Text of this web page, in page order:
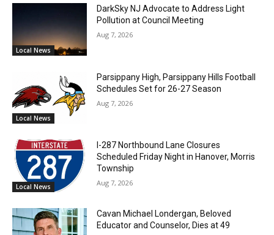
Local News
DarkSky NJ Advocate to Address Light
Pollution at Council Meeting
Aug 7, 2026
Local News
Parsippany High, Parsippany Hills Football
Schedules Set for 26-27 Season
Aug 7, 2026
Local News
I-287 Northbound Lane Closures
Scheduled Friday Night in Hanover, Morris
Township
Aug 7, 2026
Cavan Michael Londergan, Beloved
Educator and Counselor, Dies at 49